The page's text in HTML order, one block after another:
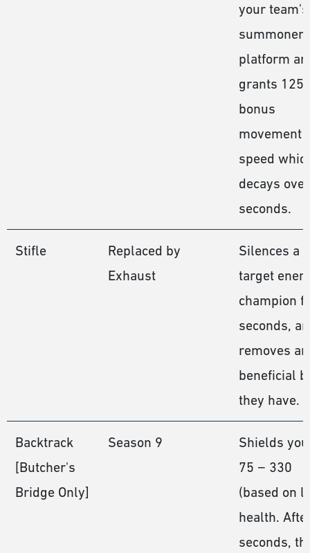
your team's
summoner
platform
grants
bonus
movement
speed
decays
seconds.
Stifle
Replaced by
Exhaust
Silences a
target
champion
seconds,
removes
beneficial
they have.
Backtrack
[Butcher's
Bridge Only]
Season 9
Shields
75 − 330
(based on
health.
seconds,